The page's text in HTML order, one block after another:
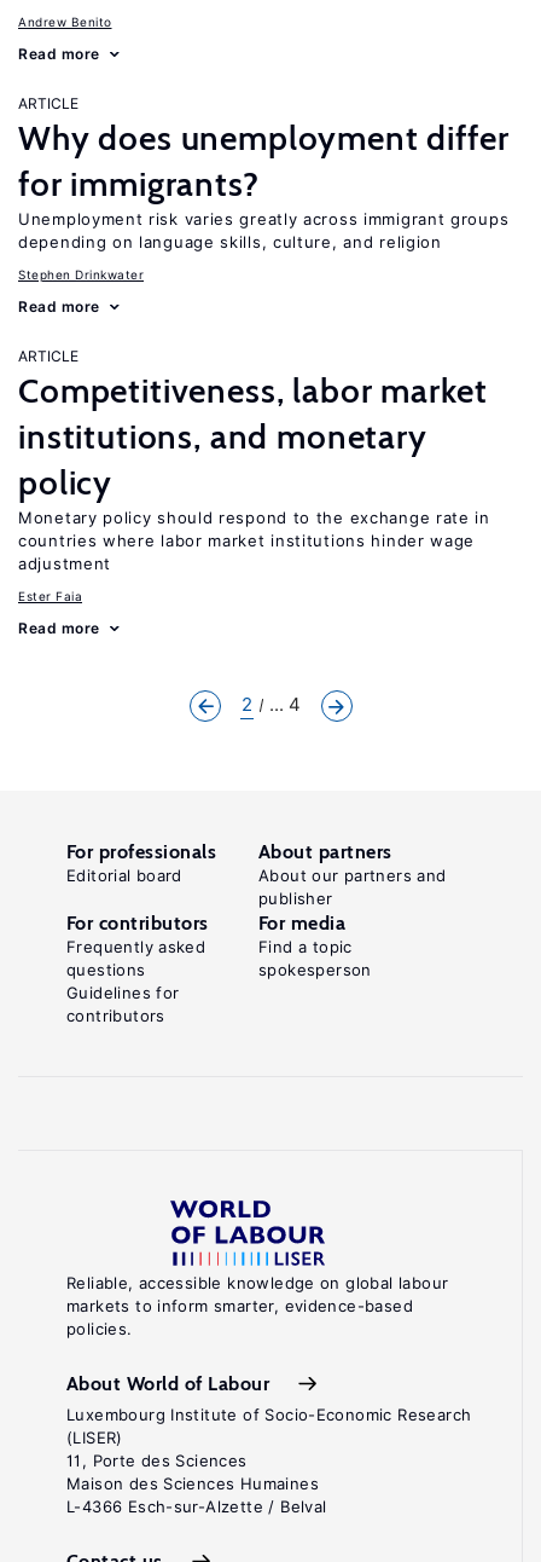
Andrew Benito
Read more
ARTICLE
Why does unemployment differ
for immigrants?
Unemployment risk varies greatly across immigrant groups
depending on language skills, culture, and religion
Stephen Drinkwater
Read more
ARTICLE
Competitiveness, labor market
institutions, and monetary
policy
Monetary policy should respond to the exchange rate in
countries where labor market institutions hinder wage
adjustment
Ester Faia
Read more
2 ... 4
Reliable, accessible knowledge on global labour
markets to inform smarter, evidence-based
policies.
About World of Labour
Luxembourg Institute of Socio-Economic Research
(LISER)
11, Porte des Sciences
Maison des Sciences Humaines
L-4366 Esch-sur-Alzette / Belval
For professionals
Editorial board
About partners
About our partners and
publisher
For contributors
Frequently asked
questions
Guidelines for
contributors
For media
Find a topic
spokesperson